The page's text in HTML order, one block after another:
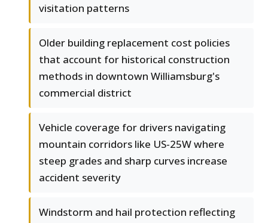
visitation patterns
Older building replacement cost policies
that account for historical construction
methods in downtown Williamsburg's
commercial district
Vehicle coverage for drivers navigating
mountain corridors like US-25W where
steep grades and sharp curves increase
accident severity
Windstorm and hail protection reflecting